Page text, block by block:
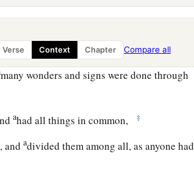
Verse Context Chapter Compare all
many wonders and signs were done through
ahad all things in common, ‡
andadivided them among all, as anyone had